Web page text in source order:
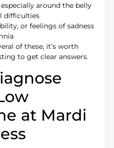
around the belly
difficulties
or feelings of sadness
of these, it’s worth
to get clear answers.
at Mardi